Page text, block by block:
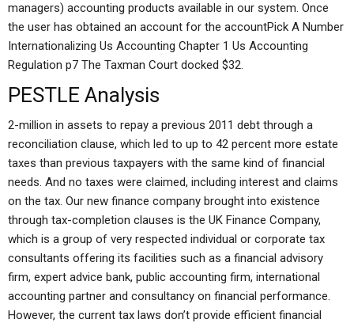
managers) accounting products available in our system. Once
the user has obtained an account for the accountPick A Number
Internationalizing Us Accounting Chapter 1 Us Accounting
Regulation p7 The Taxman Court docked $32.
PESTLE Analysis
2-million in assets to repay a previous 2011 debt through a
reconciliation clause, which led to up to 42 percent more estate
taxes than previous taxpayers with the same kind of financial
needs. And no taxes were claimed, including interest and claims
on the tax. Our new finance company brought into existence
through tax-completion clauses is the UK Finance Company,
which is a group of very respected individual or corporate tax
consultants offering its facilities such as a financial advisory
firm, expert advice bank, public accounting firm, international
accounting partner and consultancy on financial performance.
However, the current tax laws don’t provide efficient financial